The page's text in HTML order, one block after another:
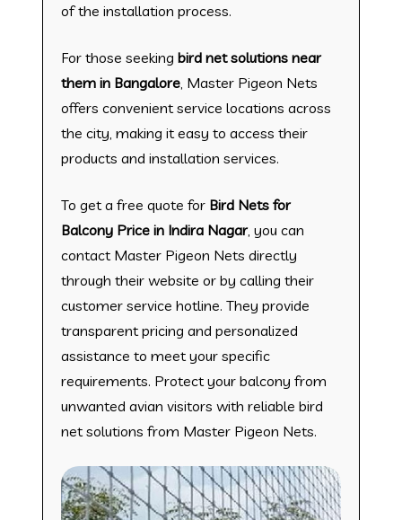
of the installation process.
For those seeking bird net solutions near
them in Bangalore, Master Pigeon Nets
offers convenient service locations across
the city, making it easy to access their
products and installation services.
To get a free quote for Bird Nets for
Balcony Price in Indira Nagar, you can
contact Master Pigeon Nets directly
through their website or by calling their
customer service hotline. They provide
transparent pricing and personalized
assistance to meet your specific
requirements. Protect your balcony from
unwanted avian visitors with reliable bird
net solutions from Master Pigeon Nets.